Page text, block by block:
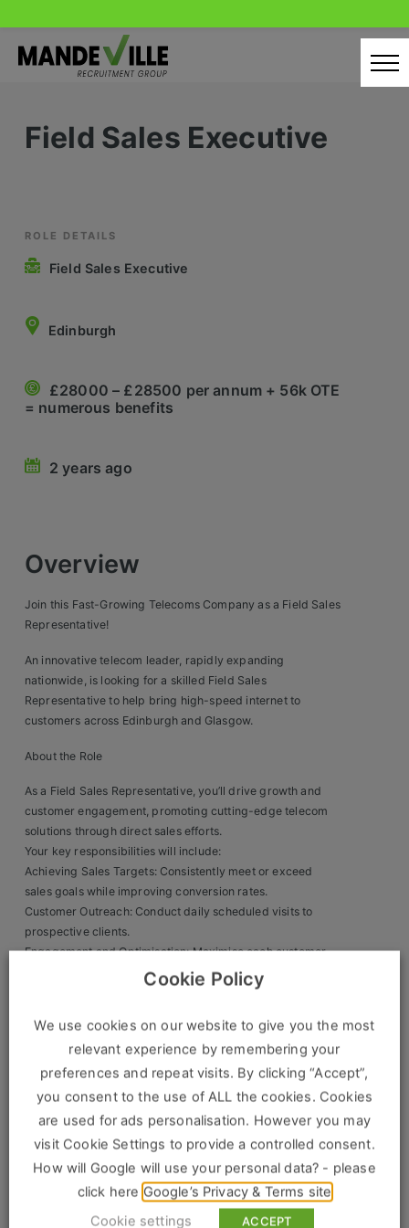
content
Candidates
Latest Vacancies
Retail Sectors
Store & Operations
Trade & Merchant
Showroom & Design Consultants
Sales Sectors
Construction, Property & Engineering
Business & Consumer
IT & Telecoms Sales
Register Your CV
Clients
Retail Sectors
Store & Operations
Retail Head Office
Showroom & Design Consultants
Hospitality & Leisure
Field Sales Executive
ROLE DETAILS
Field Sales Executive
Edinburgh
£28000 – £28500 per annum + 56k OTE
= numerous benefits
2 years ago
Overview
Join this Fast-Growing Telecoms Company as a Field Sales
Representative!
An innovative telecom leader, rapidly expanding
nationwide, is looking for a skilled Field Sales
Representative to help bring high-speed internet to
customers across Edinburgh and Glasgow.
About the Role
As a Field Sales Representative, you’ll drive growth and
customer engagement, promoting cutting-edge telecom
solutions through direct sales efforts.
Your key responsibilities will include:
Achieving Sales Targets: Consistently meet or exceed
sales goals while improving conversion rates.
Customer Outreach: Conduct daily scheduled visits to
prospective clients.
Engagement and Optimisation: Maximise each customer
interaction to secure sales.
Representing the Brand: Act as a dedicated brand
What We’re Looking For:
Driven and Enthusiastic: A self-motivated salesperson who
thrives in a fast-paced environment.
Goal-Oriented: Ambitious with a natural drive to reach
targets.
Sales Experience: Preferably with experience in field
Customer-Centric: Skilled at explaining services and
tailoring sales strategies to meet customer needs.
Cookie Policy
We use cookies on our website to give you the most
relevant experience by remembering your
preferences and repeat visits. By clicking “Accept”,
you consent to the use of ALL the cookies. Cookies
are used for ads personalisation. However you may
visit Cookie Settings to provide a controlled consent.
How will Google will use your personal data? - please
click here Google’s Privacy & Terms site
Cookie settings
ACCEPT